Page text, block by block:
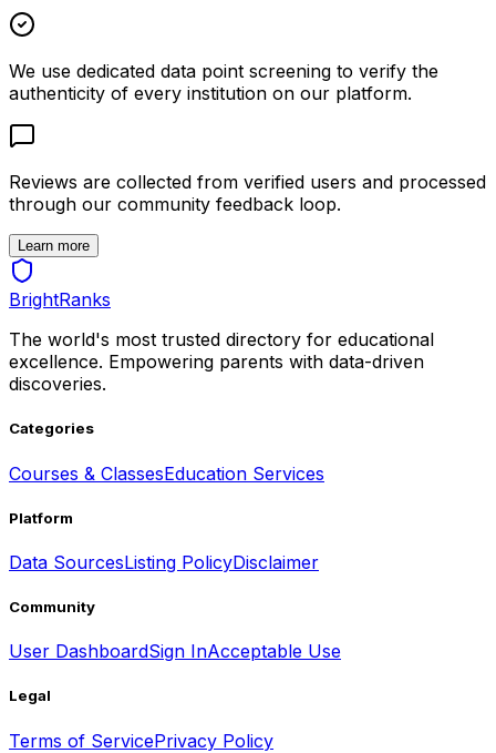
We use dedicated data point screening to verify the
authenticity of every institution on our platform.
Reviews are collected from verified users and processed
through our community feedback loop.
Learn more
BrightRanks
The world's most trusted directory for educational
excellence. Empowering parents with data-driven
discoveries.
Categories
Courses & ClassesEducation Services
Platform
Data SourcesListing PolicyDisclaimer
Community
User DashboardSign InAcceptable Use
Legal
Terms of ServicePrivacy Policy